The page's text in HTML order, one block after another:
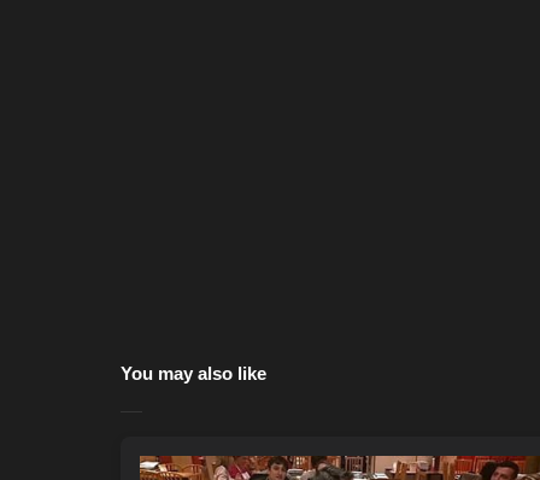
You may also like